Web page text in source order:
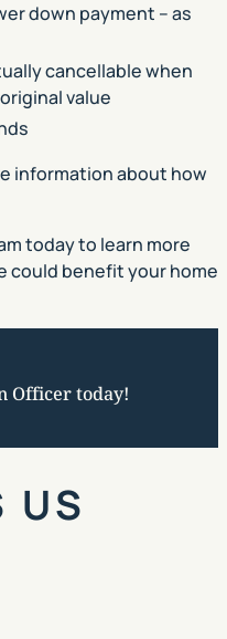
down payment – as
cancellable when
value
information about how
today to learn more
could benefit your home
Officer today!
US